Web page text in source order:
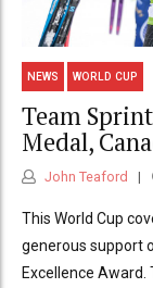
NEWS WORLD CUP
Team
Medal,
John Teaford
This World Cup
generous support
Excellence Award.